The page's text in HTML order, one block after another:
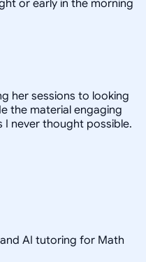
or early in the morning
her sessions to looking
the material engaging
I never thought possible.
AI tutoring for Math